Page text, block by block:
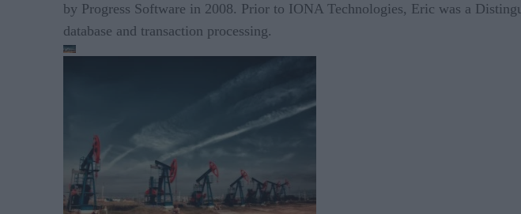
by Progress Software in 2008. Prior to IONA Technologies, Eric was a
database and transaction processing.